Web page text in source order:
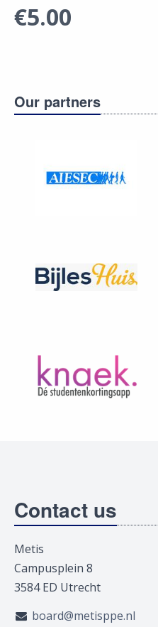
€5.00
Our partners
Contact us
Metis
Campusplein 8
3584 ED Utrecht
board@metisppe.nl